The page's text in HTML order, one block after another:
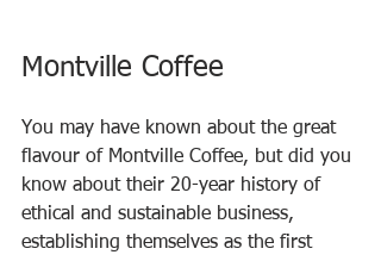
Montville Coffee
You may have known about the great
flavour of Montville Coffee, but did you
know about their 20-year history of
ethical and sustainable business,
establishing themselves as the first